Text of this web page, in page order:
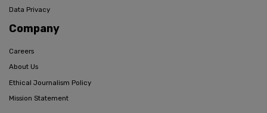
Data Privacy
Company
Careers
About Us
Ethical Journalism Policy
Mission Statement